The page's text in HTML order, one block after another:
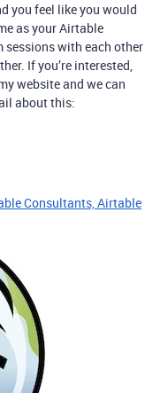
you feel like you would
as your Airtable
sessions with each other
If you’re interested,
website and we can
about this:
Consultants, Airtable